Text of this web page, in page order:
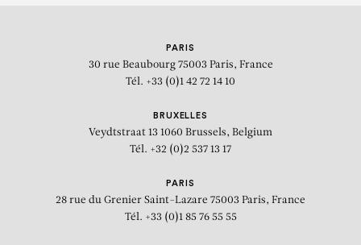
PARIS
30 rue Beaubourg 75003 Paris, France
Tél. +33 (0)1 42 72 14 10
BRUXELLES
Veydtstraat 13 1060 Brussels, Belgium
Tél. +32 (0)2 537 13 17
PARIS
28 rue du Grenier Saint-Lazare 75003 Paris, France
Tél. +33 (0)1 85 76 55 55